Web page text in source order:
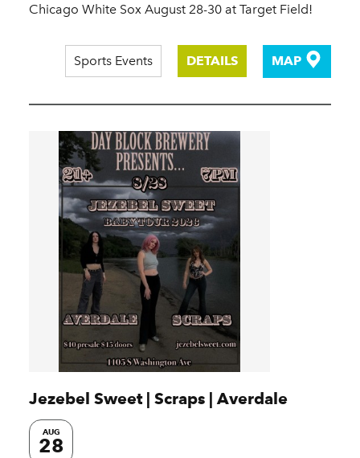
Chicago White Sox August 28-30 at Target Field!
Sports Events DETAILS MAP
Jezebel Sweet | Scraps | Averdale
AUG
28